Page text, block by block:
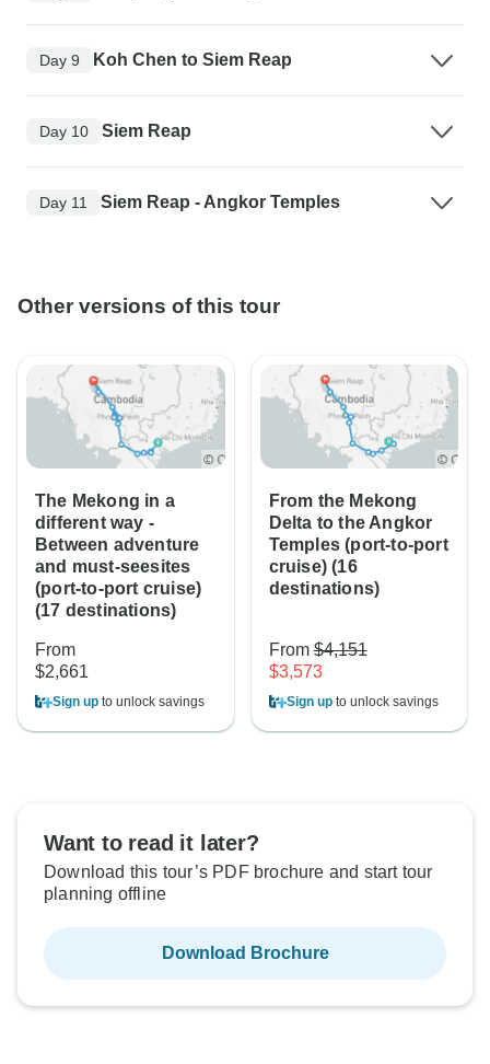
Day 9 Koh Chen to Siem Reap
Day 10 Siem Reap
Day 11 Siem Reap - Angkor Temples
Other versions of this tour
The Mekong in a
different way -
Between adventure
and must-seesites
(port-to-port cruise)
(17 destinations)
From
$2,661
Sign up to unlock savings
From the Mekong
Delta to the Angkor
Temples (port-to-port
cruise) (16
destinations)
From$4,151
$3,573
Sign upto unlock savings
Want to read it later?
Download this tour’s PDF brochure and start tour
planning offline
Download Brochure